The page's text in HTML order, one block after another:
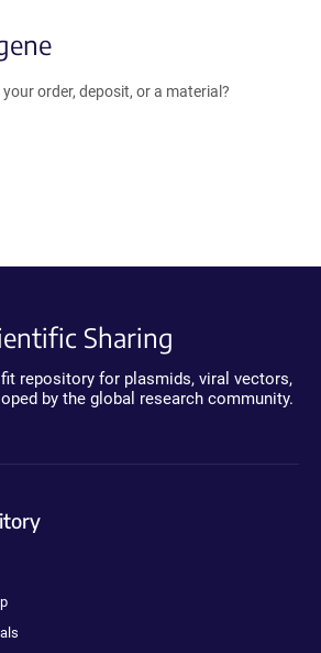
order, deposit, or a material?
Sharing
repository for plasmids, viral vectors,
by the global research community.